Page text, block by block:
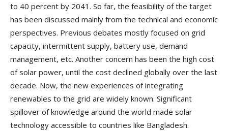
to 40 percent by 2041. So far, the feasibility of the target
has been discussed mainly from the technical and economic
perspectives. Previous debates mostly focused on grid
capacity, intermittent supply, battery use, demand
management, etc. Another concern has been the high cost
of solar power, until the cost declined globally over the last
decade. Now, the new experiences of integrating
renewables to the grid are widely known. Significant
spillover of knowledge around the world made solar
technology accessible to countries like Bangladesh.